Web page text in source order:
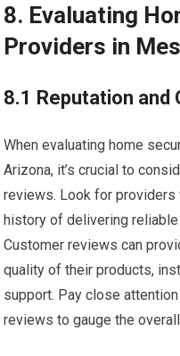
8. Evaluating
Providers in
8.1 Reputation and
When evaluating home
Arizona, it’s crucial to
reviews. Look for providers
history of delivering
Customer reviews can
quality of their products,
support. Pay close
reviews to gauge the